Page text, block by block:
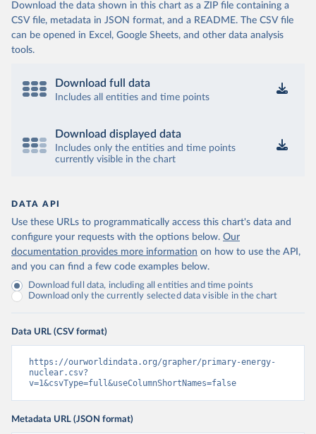
Download the data shown in this chart as a ZIP file containing a
CSV file, metadata in JSON format, and a README. The CSV file
can be opened in Excel, Google Sheets, and other data analysis
tools.
Download full data
Includes all entities and time points
Download displayed data
Includes only the entities and time points
currently visible in the chart
DATA API
Use these URLs to programmatically access this chart's data and
configure your requests with the options below. Our
documentation provides more information on how to use the API,
and you can find a few code examples below.
Download full data, including all entities and time points
Download only the currently selected data visible in the chart
Data URL (CSV format)
https://ourworldindata.org/grapher/primary-energy-
nuclear.csv?
v=1&csvType=full&useColumnShortNames=false
Metadata URL (JSON format)